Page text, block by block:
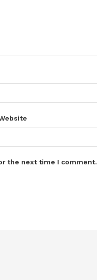
the next time I comment.